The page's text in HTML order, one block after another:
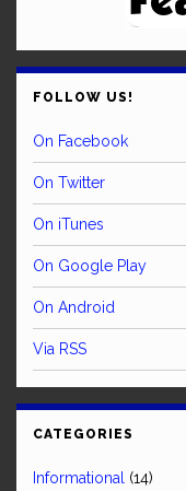
FOLLOW US!
On Facebook
On Twitter
On iTunes
On Google Play
On Android
Via RSS
CATEGORIES
Informational (14)